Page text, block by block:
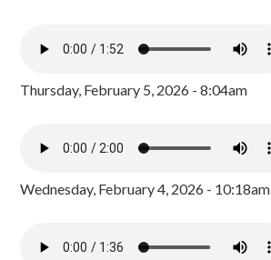
Thursday, February 5, 2026 - 8:04am
Wednesday, February 4, 2026 - 10:18am